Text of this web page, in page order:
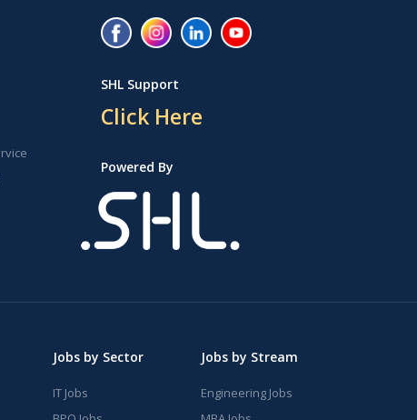
SHL Support
Click Here
Powered By
Jobs by Sector
IT Jobs
Jobs by Stream
Engineering Jobs